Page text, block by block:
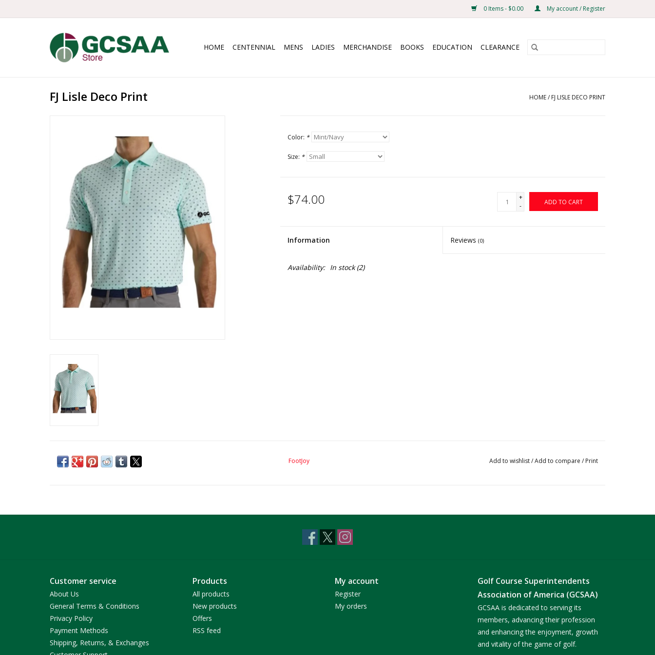
0 Items - $0.00 My account / Register
HOME CENTENNIAL MENS LADIES MERCHANDISE BOOKS EDUCATION CLEARANCE
FJ Lisle Deco Print HOME/ FJ LISLE DECO PRINT
Color: *
Size: *
$74.00
+
-
ADD TO CART
Information Reviews(0)
Availability: In stock(2)
FootJoy Add to wishlist/Add to compare / Print
Customer service
About Us
General Terms & Conditions
Privacy Policy
Payment Methods
Shipping, Returns, & Exchanges
Products
All products
New products
Offers
RSS feed
My account
Register
My orders
Golf Course Superintendents
Association of America (GCSAA)
GCSAA is dedicated to serving its
members, advancing their profession
and enhancing the enjoyment, growth
and vitality of the game of golf.